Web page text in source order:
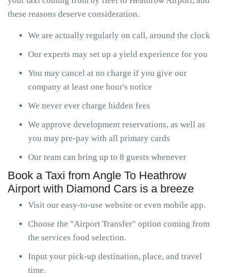
these reasons deserve consideration.
We are actually regularly on call, around the clock
Our experts may set up a yield experience for you
You may cancel at no charge if you give our
company at least one hour's notice
We never ever charge hidden fees
We approve development reservations, as well as
you may pre-pay with all primary cards
Our team can bring up to 8 guests whenever
Book a Taxi from Angle To Heathrow
Airport with Diamond Cars is a breeze
Visit our easy-to-use website or even mobile app.
Choose the "Airport Transfer" option coming from
the services food selection.
Input your pick-up destination, place, and travel
time.